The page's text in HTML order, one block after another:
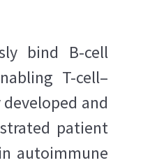
bind B-cell
T-cell–
and
patient
autoimmune